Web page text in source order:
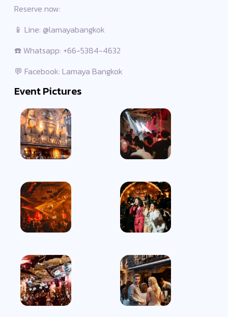
Reserve now:
📱 Line: @lamayabangkok
☎️ Whatsapp: +66-5384-4632
💬 Facebook: Lamaya Bangkok
Event Pictures